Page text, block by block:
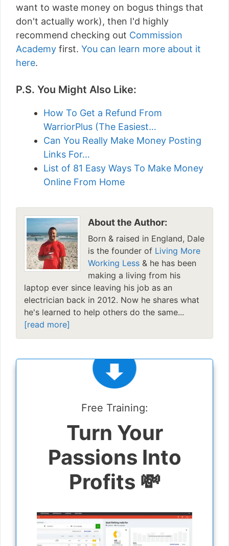
want to waste money on bogus things that
don't actually work), then I'd highly
recommend checking out Commission
Academy first. You can learn more about it
here.
P.S. You Might Also Like:
How To Get a Refund From
WarriorPlus (The Easiest…
Can You Really Make Money Posting
Links For…
List of 81 Easy Ways To Make Money
Online From Home
About the Author:
Born & raised in England, Dale
is the founder of Living More
Working Less & he has been
making a living from his
laptop ever since leaving his job as an
electrician back in 2012. Now he shares what
he's learned to help others do the same...
[read more]
Free Training:
Turn Your
Passions Into
Profits 💸